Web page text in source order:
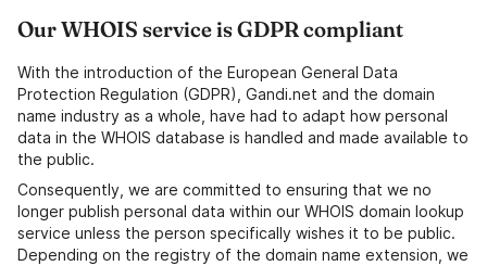
Our WHOIS service is GDPR compliant
With the introduction of the European General Data
Protection Regulation (GDPR), Gandi.net and the domain
name industry as a whole, have had to adapt how personal
data in the WHOIS database is handled and made available to
the public.
Consequently, we are committed to ensuring that we no
longer publish personal data within our WHOIS domain lookup
service unless the person specifically wishes it to be public.
Depending on the registry of the domain name extension, we